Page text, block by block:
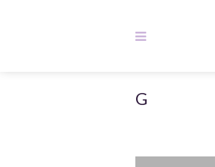
G